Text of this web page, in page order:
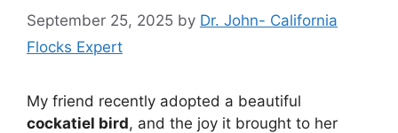
September 25, 2025 by Dr. John- California
Flocks Expert
My friend recently adopted a beautiful
cockatiel bird, and the joy it brought to her